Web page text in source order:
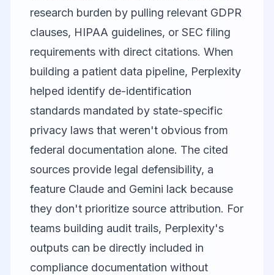
research burden by pulling relevant GDPR
clauses, HIPAA guidelines, or SEC filing
requirements with direct citations. When
building a patient data pipeline, Perplexity
helped identify de-identification
standards mandated by state-specific
privacy laws that weren't obvious from
federal documentation alone. The cited
sources provide legal defensibility, a
feature Claude and Gemini lack because
they don't prioritize source attribution. For
teams building audit trails, Perplexity's
outputs can be directly included in
compliance documentation without